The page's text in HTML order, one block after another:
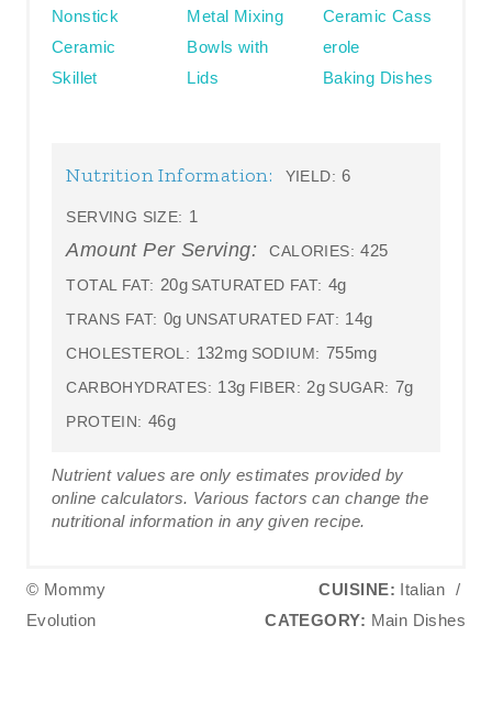
Nonstick
Ceramic
Skillet
Metal Mixing
Bowls with
Lids
Ceramic Cass
erole
Baking Dishes
Nutrition Information: YIELD: 6
SERVING SIZE: 1
Amount Per Serving: CALORIES: 425
TOTAL FAT: 20g SATURATED FAT: 4g
TRANS FAT: 0g UNSATURATED FAT: 14g
CHOLESTEROL: 132mg SODIUM: 755mg
CARBOHYDRATES: 13g FIBER: 2g SUGAR: 7g
PROTEIN: 46g
Nutrient values are only estimates provided by
online calculators. Various factors can change the
nutritional information in any given recipe.
© Mommy
Evolution
CUISINE: Italian /
CATEGORY: Main Dishes